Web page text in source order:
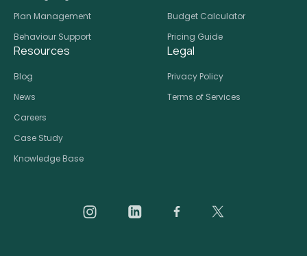
Plan Management
Behaviour Support
Budget Calculator
Pricing Guide
Resources
Blog
News
Careers
Case Study
Knowledge Base
Legal
Privacy Policy
Terms of Services
Daar on Instagram
Daar on LinkedInDaar on Facebook
Daar social